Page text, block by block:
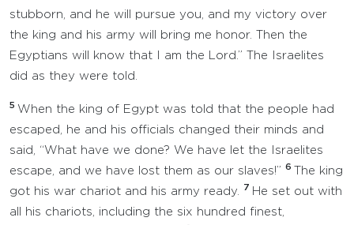
stubborn, and he will pursue you, and my victory over
the king and his army will bring me honor. Then the
Egyptians will know that I am the Lord.” The Israelites
did as they were told.
5 When the king of Egypt was told that the people had
escaped, he and his officials changed their minds and
said, “What have we done? We have let the Israelites
escape, and we have lost them as our slaves!” 6
The king
got his war chariot and his army ready.
7 He set out with
all his chariots, including the six hundred finest,